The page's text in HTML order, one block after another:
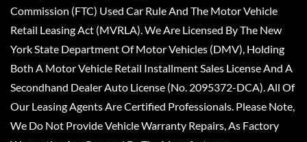
Commission (FTC) Used Car Rule And The Motor Vehicle
Retail Leasing Act (MVRLA). We Are Licensed By The New
York State Department Of Motor Vehicles (DMV), Holding
Both A Motor Vehicle Retail Installment Sales License And A
Secondhand Dealer Auto License (No. 2095372-DCA). All Of
Our Leasing Agents Are Certified Professionals. Please Note,
We Do Not Provide Vehicle Warranty Repairs, As Factory